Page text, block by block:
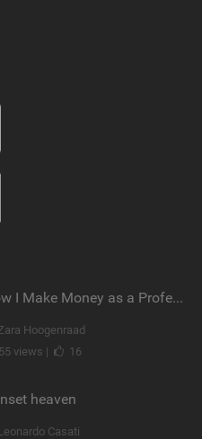
How I Make Money as a Professional Kitesurfer | The Diary of a Kitesurf Girl Ep. 2
Hoogenraad
views |
16
heaven
Casati